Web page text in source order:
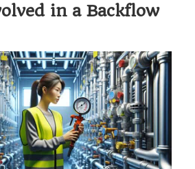
in a Backflow